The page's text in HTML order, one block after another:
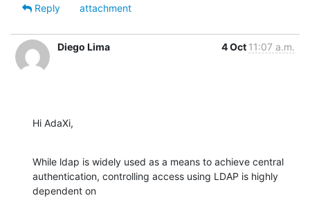
Reply
attachment
Diego Lima 4 Oct 11:07 a.m.
Hi AdaXi,
While ldap is widely used as a means to achieve central
authentication, controlling access using LDAP is highly
dependent on